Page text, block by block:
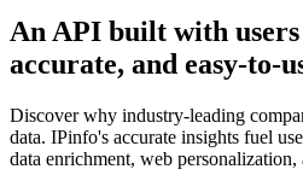
An API built with
accurate, and easy-to-
Discover why industry-leading
data. IPinfo's accurate insights fuel
data enrichment, web personalization,